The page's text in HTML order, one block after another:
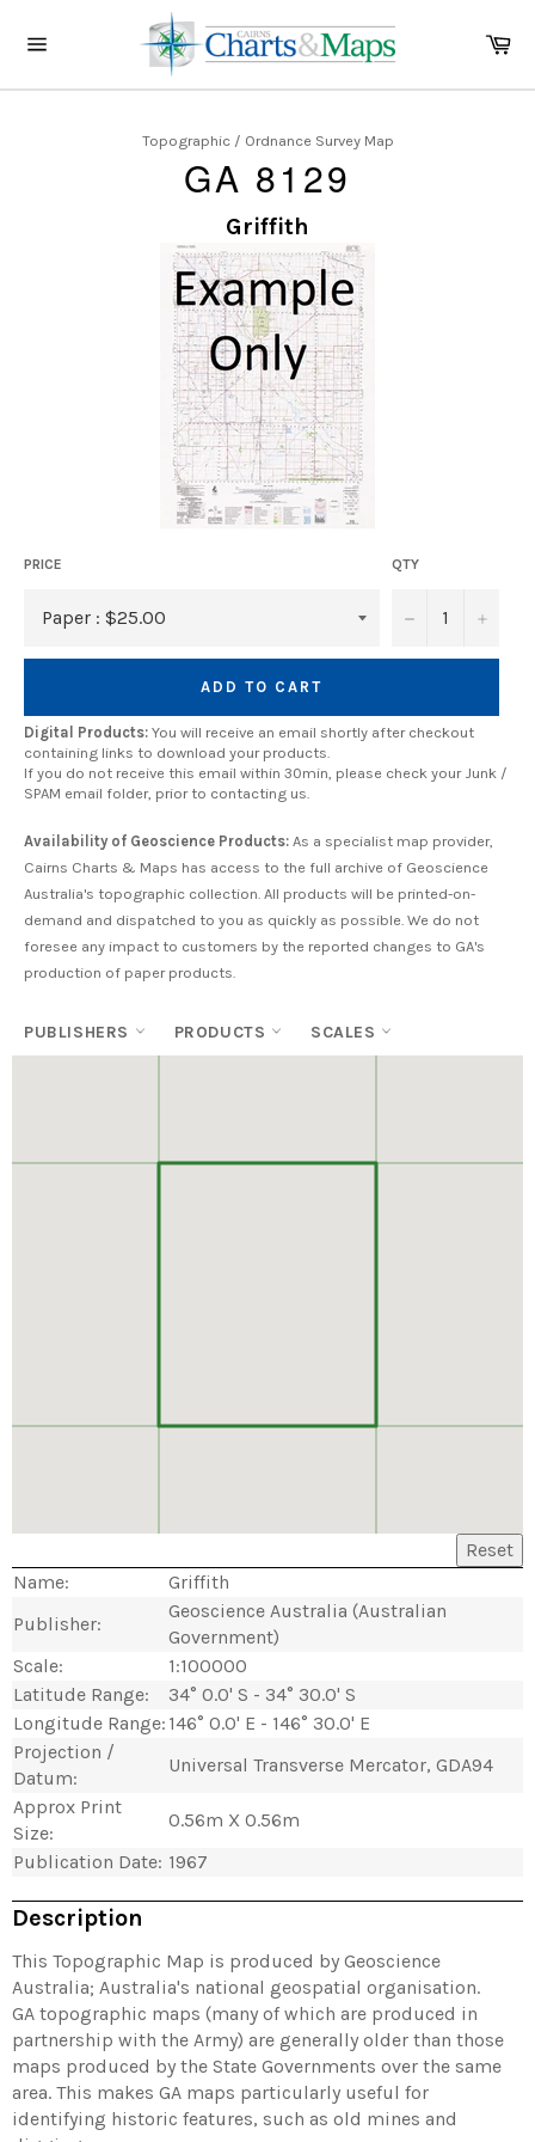
navigation
Topographic / Ordnance Survey Map
GA 8129
Griffith
PRICE QTY
− +
ADD TO CART
Digital Products: You will receive an email shortly after checkout
containing links to download your products.
If you do not receive this email within 30min, please check your Junk /
SPAM email folder, prior to contacting us.
Availability of Geoscience Products: As a specialist map provider,
Cairns Charts & Maps has access to the full archive of Geoscience
Australia's topographic collection. All products will be printed-on-
demand and dispatched to you as quickly as possible. We do not
foresee any impact to customers by the reported changes to GA's
production of paper products.
PUBLISHERS PRODUCTS SCALES
Reset
Name:
Griffith
Publisher:
Geoscience Australia (Australian
Government)
Scale:
1:100000
Latitude Range:
34° 0.0' S - 34° 30.0' S
Longitude Range: 146° 0.0' E - 146° 30.0' E
Projection /
Datum:
Universal Transverse Mercator, GDA94
Approx Print
Size:
0.56m X 0.56m
Publication Date: 1967
Description
This Topographic Map is produced by Geoscience
Australia; Australia's national geospatial organisation.
GA topographic maps (many of which are produced in
partnership with the Army) are generally older than those
maps produced by the State Governments over the same
area. This makes GA maps particularly useful for
identifying historic features, such as old mines and